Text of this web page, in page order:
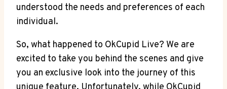
understood the needs and preferences of each
individual.
So, what happened to OkCupid Live? We are
excited to take you behind the scenes and give
you an exclusive look into the journey of this